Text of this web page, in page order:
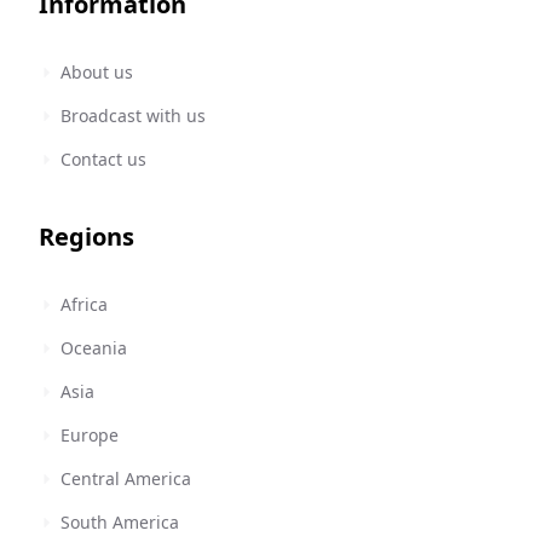
About us
Broadcast with us
Contact us
Regions
Africa
Oceania
Asia
Europe
Central America
South America